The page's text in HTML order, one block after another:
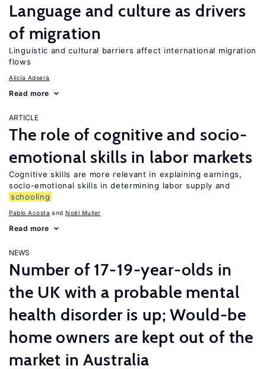
Language and culture as drivers
of migration
Linguistic and cultural barriers affect international migration
flows
Alicía Adserà
Read more
ARTICLE
The role of cognitive and socio-
emotional skills in labor markets
Cognitive skills are more relevant in explaining earnings,
socio-emotional skills in determining labor supply and
schooling
Pablo Acosta Noël Muller
Read more
NEWS
Number of 17-19-year-olds in
the UK with a probable mental
health disorder is up; Would-be
home owners are kept out of the
market in Australia